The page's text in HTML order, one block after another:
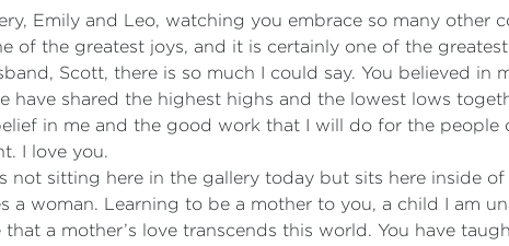
Emily and Leo, watching you embrace so many other
of the greatest joys, and it is certainly one of the
Scott, there is so much I could say. You believed
have shared the highest highs and the lowest lows
in me and the good work that I will do for the
I love you.
not sitting here in the gallery today but sits here inside
a woman. Learning to be a mother to you, a child I am
a mother’s love transcends this world. You have